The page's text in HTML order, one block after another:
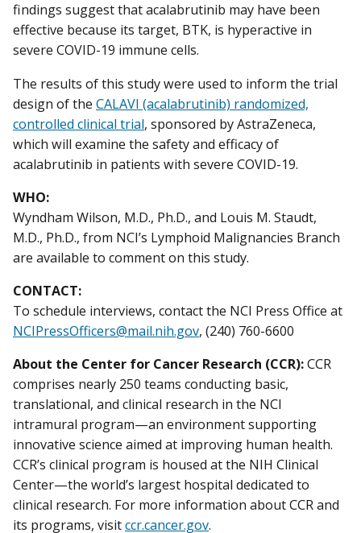
findings suggest that acalabrutinib may have been
effective because its target, BTK, is hyperactive in
severe COVID-19 immune cells.
The results of this study were used to inform the trial
design of the CALAVI (acalabrutinib) randomized,
controlled clinical trial, sponsored by AstraZeneca,
which will examine the safety and efficacy of
acalabrutinib in patients with severe COVID-19.
WHO:
Wyndham Wilson, M.D., Ph.D., and Louis M. Staudt,
M.D., Ph.D., from NCI’s Lymphoid Malignancies Branch
are available to comment on this study.
CONTACT:
To schedule interviews, contact the NCI Press Office at
NCIPressOfficers@mail.nih.gov, (240) 760-6600
About the Center for Cancer Research (CCR):CCR
comprises nearly 250 teams conducting basic,
translational, and clinical research in the NCI
intramural program—an environment supporting
innovative science aimed at improving human health.
CCR’s clinical program is housed at the NIH Clinical
Center—the world’s largest hospital dedicated to
clinical research. For more information about CCR and
its programs, visitccr.cancer.gov.